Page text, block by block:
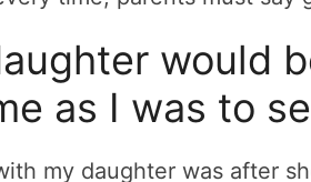
would
as I was to
my daughter was after